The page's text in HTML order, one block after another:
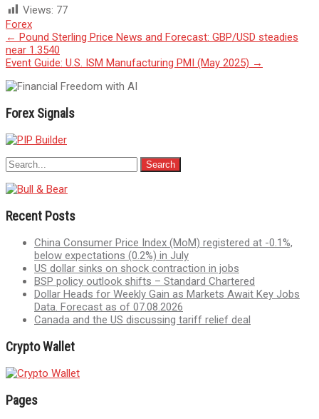
Views: 77
Forex
Post
navigation
← Pound Sterling Price News and Forecast: GBP/USD steadies
near 1.3540
Event Guide: U.S. ISM Manufacturing PMI (May 2025) →
Forex Signals
Recent Posts
China Consumer Price Index (MoM) registered at -0.1%,
below expectations (0.2%) in July
US dollar sinks on shock contraction in jobs
BSP policy outlook shifts – Standard Chartered
Dollar Heads for Weekly Gain as Markets Await Key Jobs
Data. Forecast as of 07.08.2026
Canada and the US discussing tariff relief deal
Crypto Wallet
Pages